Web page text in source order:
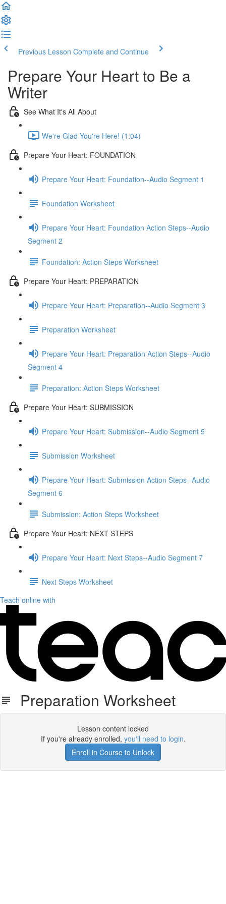
Previous Lesson Complete and Continue
Prepare Your Heart to Be a
Writer
See What It's All About
We're Glad You're Here! (1:04)
Prepare Your Heart: FOUNDATION
Prepare Your Heart: Foundation--Audio Segment 1
Foundation Worksheet
Prepare Your Heart: Foundation Action Steps--Audio
Segment 2
Foundation: Action Steps Worksheet
Prepare Your Heart: PREPARATION
Prepare Your Heart: Preparation--Audio Segment 3
Preparation Worksheet
Prepare Your Heart: Preparation Action Steps--Audio
Segment 4
Preparation: Action Steps Worksheet
Prepare Your Heart: SUBMISSION
Prepare Your Heart: Submission--Audio Segment 5
Submission Worksheet
Prepare Your Heart: Submission Action Steps--Audio
Segment 6
Submission: Action Steps Worksheet
Prepare Your Heart: NEXT STEPS
Prepare Your Heart: Next Steps--Audio Segment 7
Next Steps Worksheet
Teach online with
Preparation Worksheet
Lesson content locked
If you're already enrolled, you'll need to login.
Enroll in Course to Unlock